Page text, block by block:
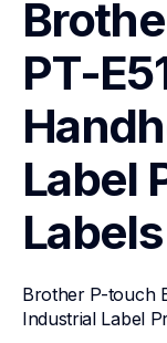
PT-
Label
Labels
Brother P-touch
Industrial Label